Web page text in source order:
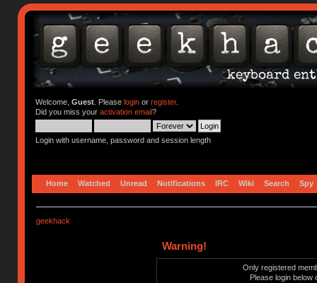
Welcome, Guest. Please loginor register.
Did you miss your activation email?
Login with username, password and session length
Home Watched Unread Notifications IRC Wiki Search Spy
geekhack
Warning!
Only registered
Please login below